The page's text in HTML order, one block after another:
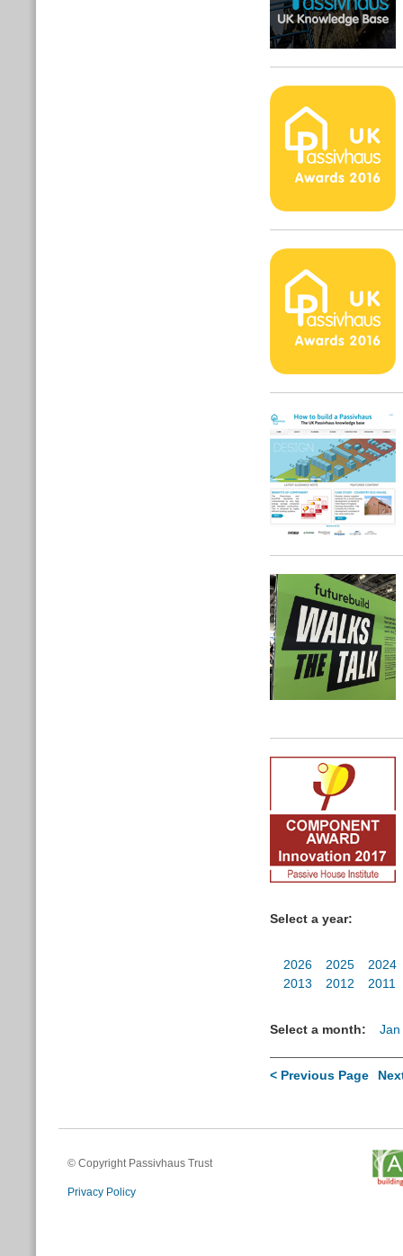
Select a year:
2026 2025
2024
2013
2012 2011
Select a month: Jan
< Previous Page
© Copyright Passivhaus Trust
Privacy Policy